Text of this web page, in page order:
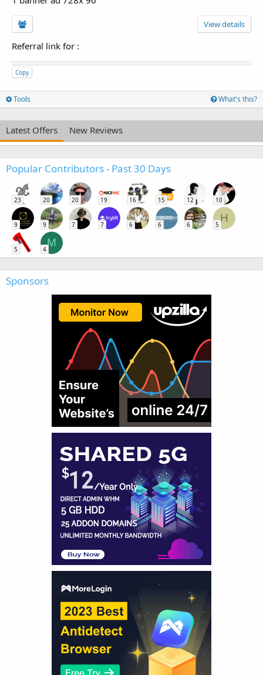
View details
Referral link for :
Copy
Tools What's this?
Latest Offers New Reviews
Popular Contributors - Past 30 Days
23 20 20 19 16 15 12 10
9 9 7 7 6 6 6
H
5
5
M
4
Sponsors